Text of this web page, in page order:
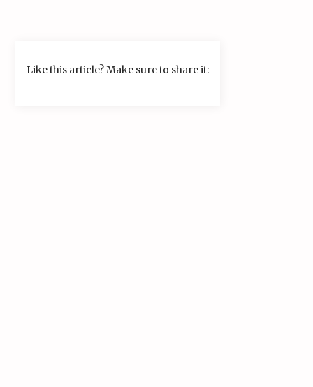
Like this article? Make sure to share it: